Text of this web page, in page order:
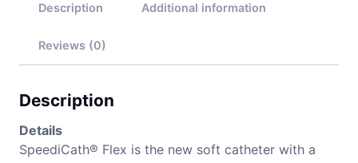
Description Additional information
Reviews (0)
Description
Details
SpeediCath® Flex is the new soft catheter with a